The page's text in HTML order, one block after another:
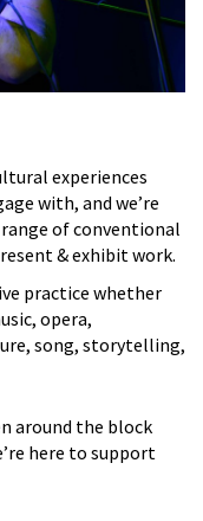
experiences
with, and we’re
of conventional
& exhibit work.
practice whether
opera,
song, storytelling,
around the block
here to support